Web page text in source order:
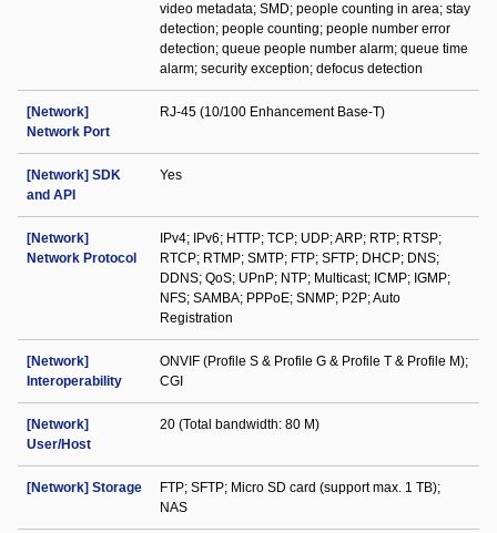
video metadata; SMD; people counting in area; stay
detection; people counting; people number error
detection; queue people number alarm; queue time
alarm; security exception; defocus detection
[Network]
Network Port
RJ-45 (10/100 Enhancement Base-T)
[Network] SDK
and API
Yes
[Network]
Network Protocol
IPv4; IPv6; HTTP; TCP; UDP; ARP; RTP; RTSP;
RTCP; RTMP; SMTP; FTP; SFTP; DHCP; DNS;
DDNS; QoS; UPnP; NTP; Multicast; ICMP; IGMP;
NFS; SAMBA; PPPoE; SNMP; P2P; Auto
Registration
[Network]
Interoperability
ONVIF (Profile S & Profile G & Profile T & Profile M);
CGI
[Network]
User/Host
20 (Total bandwidth: 80 M)
[Network] Storage
FTP; SFTP; Micro SD card (support max. 1 TB);
NAS